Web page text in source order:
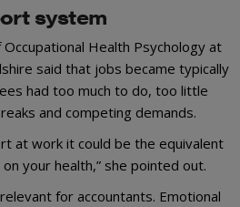
system
Health Psychology at
said that jobs became typically
had too much to do, too little
and competing demands.
at work it could be the equivalent
your health,” she pointed out.
for accountants. Emotional